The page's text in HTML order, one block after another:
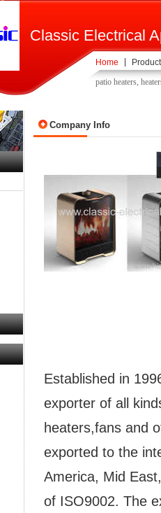
Classic Electrical
patio heaters,
Home
Company Info
Established in
exporter of all
heaters,fans and
exported to the
America, Mid
of ISO9002. The